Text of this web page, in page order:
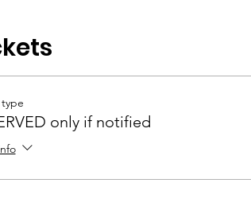
only if notified